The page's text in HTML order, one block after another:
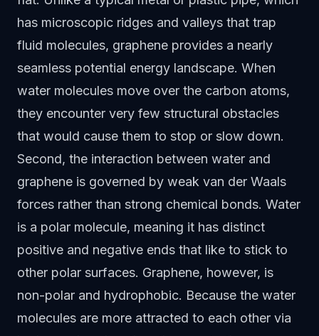
has microscopic ridges and valleys that trap
fluid molecules, graphene provides a nearly
seamless potential energy landscape. When
water molecules move over the carbon atoms,
they encounter very few structural obstacles
that would cause them to stop or slow down.
Second, the interaction between water and
graphene is governed by weak van der Waals
forces rather than strong chemical bonds. Water
is a polar molecule, meaning it has distinct
positive and negative ends that like to stick to
other polar surfaces. Graphene, however, is
non-polar and hydrophobic. Because the water
molecules are more attracted to each other via